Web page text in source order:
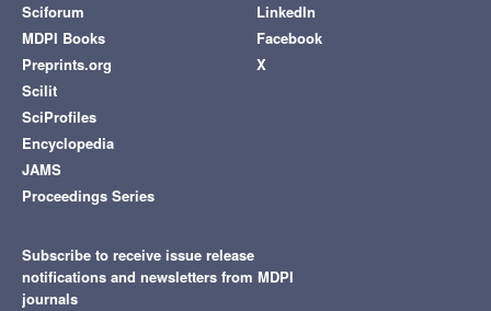
Sciforum
MDPI Books
Preprints.org
Scilit
SciProfiles
Encyclopedia
JAMS
Proceedings Series
LinkedIn
Facebook
X
Subscribe to receive issue release
notifications and newsletters from MDPI
journals